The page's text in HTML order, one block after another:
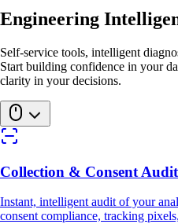
Engineering
Self-service tools, intelligent
Start building confidence in your
clarity in your decisions.
Collection & Consent Audit
Instant, intelligent audit of your
consent compliance, tracking